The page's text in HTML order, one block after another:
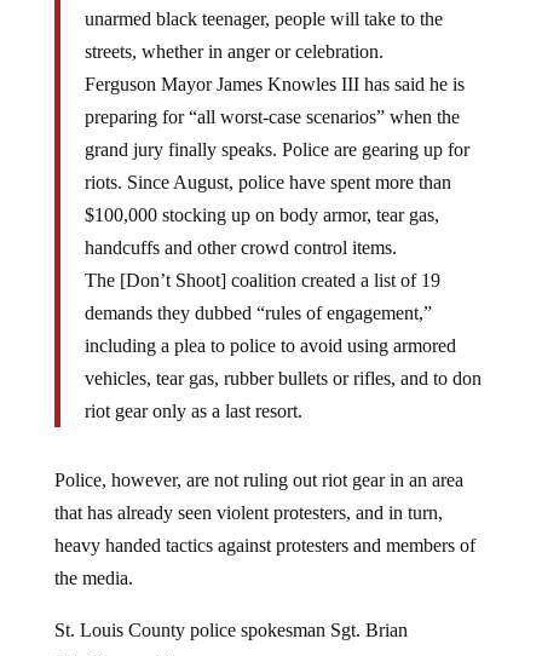
streets, whether in anger or celebration.
Ferguson Mayor James Knowles III has said he is
preparing for “all worst-case scenarios” when the
grand jury finally speaks. Police are gearing up for
riots. Since August, police have spent more than
$100,000 stocking up on body armor, tear gas,
handcuffs and other crowd control items.
The [Don’t Shoot] coalition created a list of 19
demands they dubbed “rules of engagement,”
including a plea to police to avoid using armored
vehicles, tear gas, rubber bullets or rifles, and to don
riot gear only as a last resort.
that has already seen violent protesters, and in turn,
heavy handed tactics against protesters and members of
the media.
Schellman said: